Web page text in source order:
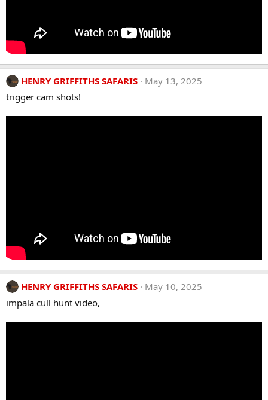
HENRY GRIFFITHS SAFARIS
May 13, 2025
trigger cam shots!
HENRY GRIFFITHS SAFARIS
May 10, 2025
impala cull hunt video,